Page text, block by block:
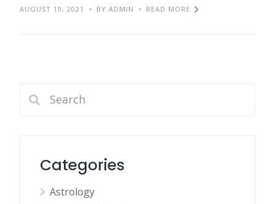
AUGUST 19, 2021 BY ADMIN READ MORE
Categories
Astrology